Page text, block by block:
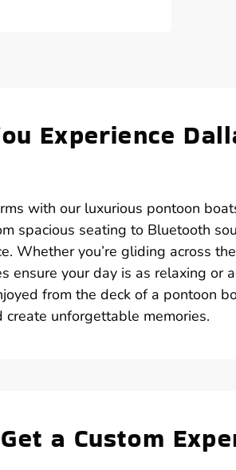
Experience
with our luxurious pontoon
spacious seating to Bluetooth
Whether you’re gliding across
ensure your day is as relaxing or
from the deck of a pontoon
unforgettable memories.
a Custom